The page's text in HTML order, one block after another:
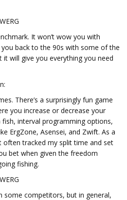
It won’t wow you with
back to the 90s with some of the
will give you everything you need
There’s a surprisingly fun game
you increase or decrease your
interval programming options,
ErgZone, Asensei, and Zwift. As a
tracked my split time and set
bet when given the freedom
fishing.
some competitors, but in general,